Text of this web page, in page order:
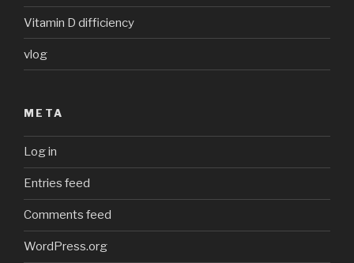
Vitamin D difficiency
vlog
META
Log in
Entries feed
Comments feed
WordPress.org